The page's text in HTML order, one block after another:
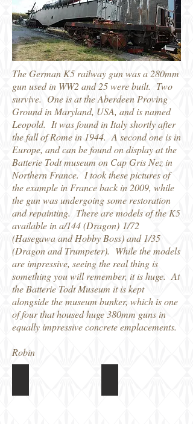
The German K5 railway gun was a 280mm
gun used in WW2 and 25 were built. Two
survive. One is at the Aberdeen Proving
Ground in Maryland, USA, and is named
Leopold. It was found in Italy shortly after
the fall of Rome in 1944. A second one is in
Europe, and can be found on display at the
Batterie Todt museum on Cap Gris Nez in
Northern France. I took these pictures of
the example in France back in 2009, while
the gun was undergoing some restoration
and repainting. There are models of the K5
available in a/144 (Dragon) 1/72
(Hasegawa and Hobby Boss) and 1/35
(Dragon and Trumpeter). While the models
are impressive, seeing the real thing is
something you will remember, it is huge. At
the Batterie Todt Museum it is kept
alongside the museum bunker, which is one
of four that housed huge 380mm guns in
equally impressive concrete emplacements.
Robin